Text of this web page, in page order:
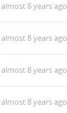
almost 8 years ago
almost 8 years ago
almost 8 years ago
almost 8 years ago